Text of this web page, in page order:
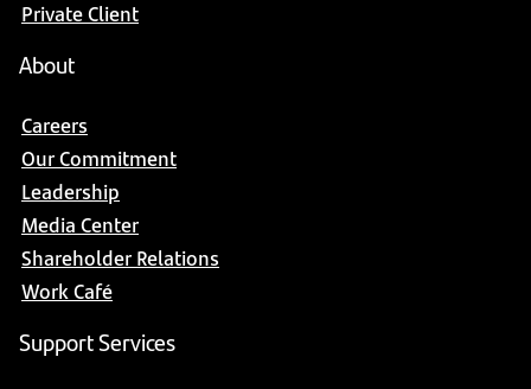
Private Client
About
Careers
Our Commitment
Leadership
Media Center
Shareholder Relations
Work Café
Support Services